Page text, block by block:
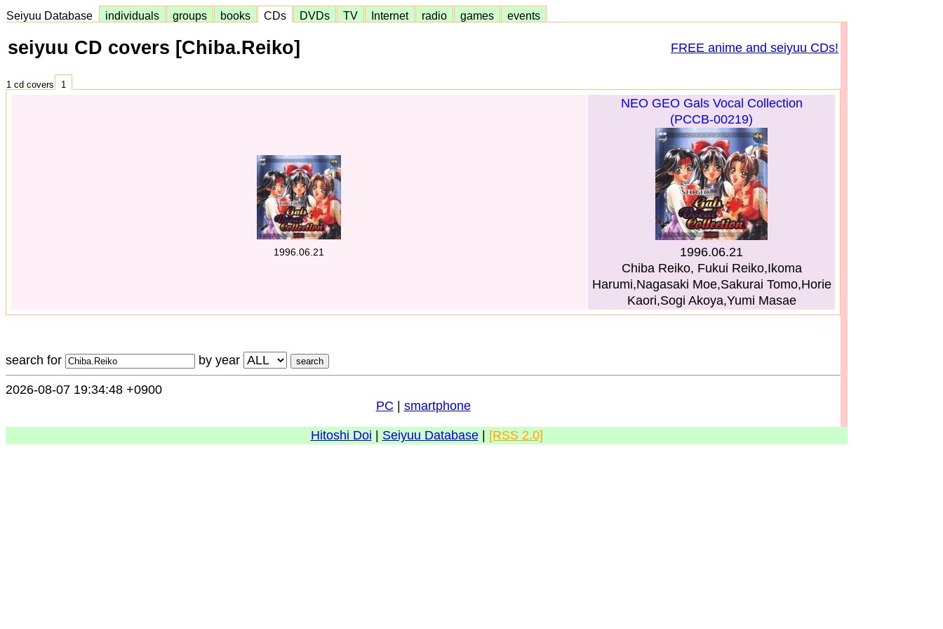
Seiyuu Database individuals groups books CDs DVDs TV Internet radio games events
seiyuu CD covers [Chiba.Reiko] FREE anime and seiyuu CDs!
1 cd covers 1
1996.06.21
NEO GEO Gals Vocal Collection
(PCCB-00219)
1996.06.21
Chiba Reiko, Fukui Reiko,Ikoma
Harumi,Nagasaki Moe,Sakurai Tomo,Horie
Kaori,Sogi Akoya,Yumi Masae
search for by year
2026-08-07 19:34:48 +0900
PC
smartphone
Hitoshi Doi Seiyuu Database| [RSS 2.0]